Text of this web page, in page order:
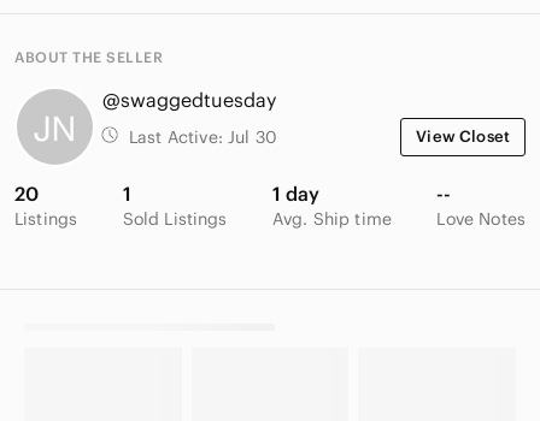
ABOUT THE SELLER
@swaggedtuesday
Last Active: Jul 30 View Closet
20
Listings
1
Sold Listings
1 day
Avg. Ship time
--
Love Notes